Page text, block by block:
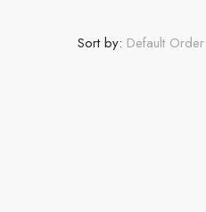
Sort by: Default Order